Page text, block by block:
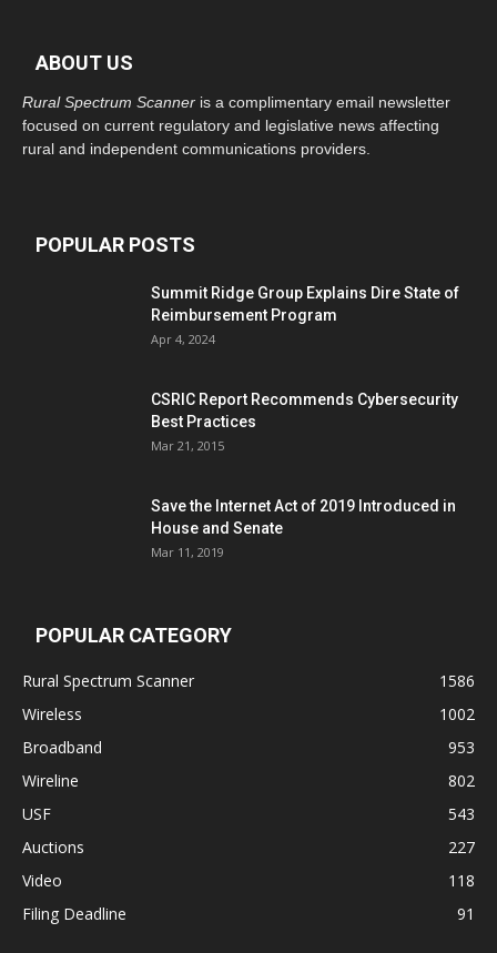
ABOUT US
Rural Spectrum Scanner is a complimentary email newsletter
focused on current regulatory and legislative news affecting
rural and independent communications providers.
POPULAR POSTS
Summit Ridge Group Explains Dire State of
Reimbursement Program
Apr 4, 2024
CSRIC Report Recommends Cybersecurity
Best Practices
Mar 21, 2015
Save the Internet Act of 2019 Introduced in
House and Senate
Mar 11, 2019
POPULAR CATEGORY
Rural Spectrum Scanner
1586
Wireless
1002
Broadband
953
Wireline
802
USF
543
Auctions
227
Video
118
Filing Deadline
91